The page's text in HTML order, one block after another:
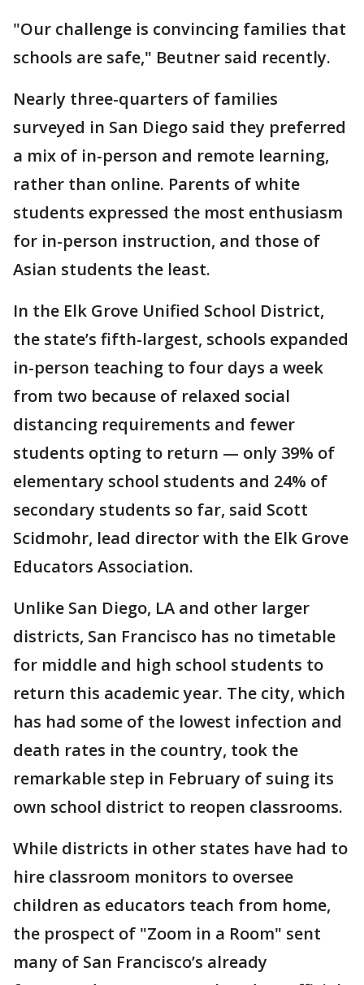
"Our challenge is convincing families that
schools are safe," Beutner said recently.
Nearly three-quarters of families
surveyed in San Diego said they preferred
a mix of in-person and remote learning,
rather than online. Parents of white
students expressed the most enthusiasm
for in-person instruction, and those of
Asian students the least.
In the Elk Grove Unified School District,
the state’s fifth-largest, schools expanded
in-person teaching to four days a week
from two because of relaxed social
distancing requirements and fewer
students opting to return — only 39% of
elementary school students and 24% of
secondary students so far, said Scott
Scidmohr, lead director with the Elk Grove
Educators Association.
Unlike San Diego, LA and other larger
districts, San Francisco has no timetable
for middle and high school students to
return this academic year. The city, which
has had some of the lowest infection and
death rates in the country, took the
remarkable step in February of suing its
own school district to reopen classrooms.
While districts in other states have had to
hire classroom monitors to oversee
children as educators teach from home,
the prospect of "Zoom in a Room" sent
many of San Francisco’s already